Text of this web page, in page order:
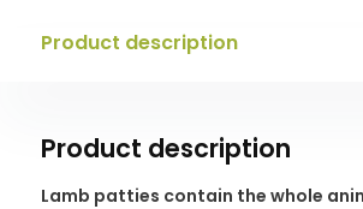
Product description
Product description
Lamb patties contain the whole